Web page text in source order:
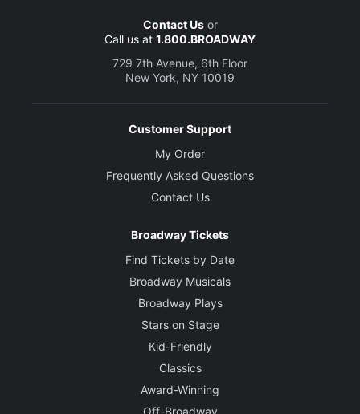
Contact Usor
Call us at 1.800.BROADWAY
729 7th Avenue, 6th Floor
New York, NY 10019
Customer Support
My Order
Frequently Asked Questions
Contact Us
Broadway Tickets
Find Tickets by Date
Broadway Musicals
Broadway Plays
Stars on Stage
Kid-Friendly
Classics
Award-Winning
Off-Broadway